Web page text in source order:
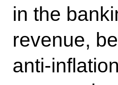
in the
revenue,
anti-